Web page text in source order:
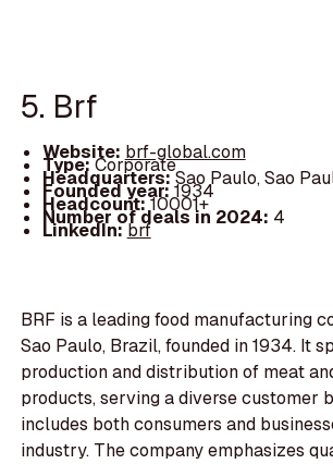
5. Brf
Website: brf-global.com
Type:Corporate
Headquarters:Sao Paulo, Sao
Founded year:1934
Headcount:10001+
Number of deals in 2024: 4
LinkedIn:brf
BRF is a leading food manufacturing
Sao Paulo, Brazil, founded in 1934. It
production and distribution of meat
products, serving a diverse customer
includes both consumers and
industry. The company emphasizes